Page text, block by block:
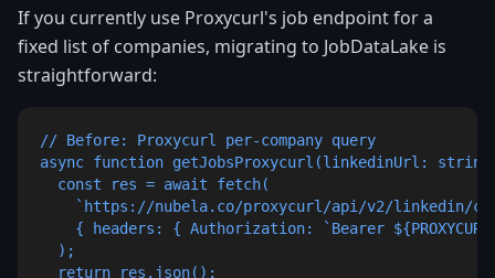
If you currently use Proxycurl's job endpoint for a
fixed list of companies, migrating to JobDataLake is
straightforward:
// Before: Proxycurl per-company query
async function getJobsProxycurl(linkedinUrl:
  const res = await fetch(
`https://nubela.co/proxycurl/api/v2/linkedin/
{ headers: { Authorization: `Bearer
  );
  return res.json();